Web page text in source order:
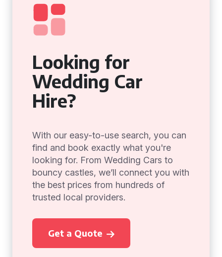
Looking for
Wedding Car
Hire?
With our easy-to-use search, you can
find and book exactly what you're
looking for. From Wedding Cars to
bouncy castles, we’ll connect you with
the best prices from hundreds of
trusted local providers.
Get a Quote